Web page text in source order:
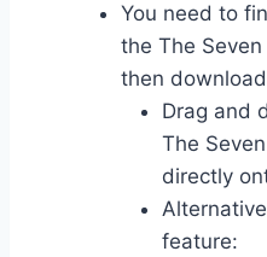
You need to
the The
then
Drag and
The
directly
feature: